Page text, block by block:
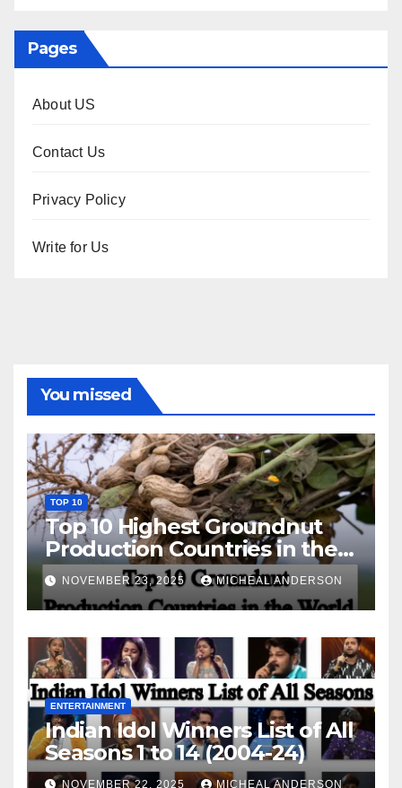
Pages
About US
Contact Us
Privacy Policy
Write for Us
You missed
TOP 10
Top 10 Highest Groundnut
Production Countries in the
World
NOVEMBER 23, 2025 MICHEAL ANDERSON
ENTERTAINMENT
Indian Idol Winners List of All
Seasons 1 to 14 (2004-24)
NOVEMBER 22, 2025 MICHEAL ANDERSON